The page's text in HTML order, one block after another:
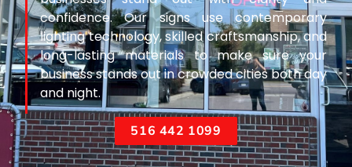
confidence. Our signs use contemporary
lighting technology, skilled craftsmanship, and
long-lasting materials to make sure your
business stands out in crowded cities both day
and night.
516 442 1099